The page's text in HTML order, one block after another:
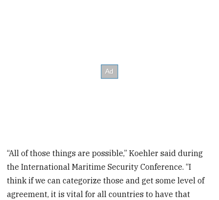
“All of those things are possible,” Koehler said during
the International Maritime Security Conference. “I
think if we can categorize those and get some level of
agreement, it is vital for all countries to have that